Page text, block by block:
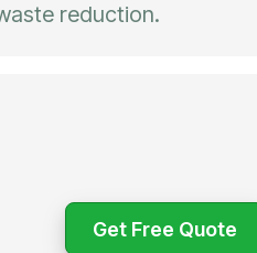
reduction.
Get Free Quote